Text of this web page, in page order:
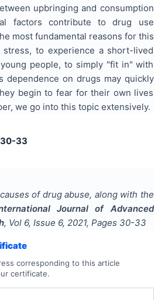
upbringing and consumption
factors contribute to drug use
most fundamental reasons for this
to experience a short-lived
people, to simply "fit in" with
dependence on drugs may quickly
begin to fear for their own lives
we go into this topic extensively.
30-33
of drug abuse, along with the
Journal of Advanced
, Vol 6, Issue 6, 2021, Pages 30-33
corresponding to this article
certificate.